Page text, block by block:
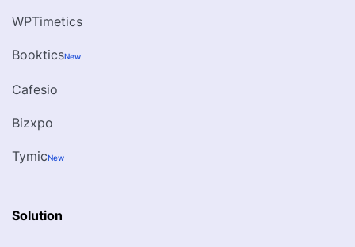
WPTimetics
BookticsNew
Cafesio
Bizxpo
TymicNew
Solution